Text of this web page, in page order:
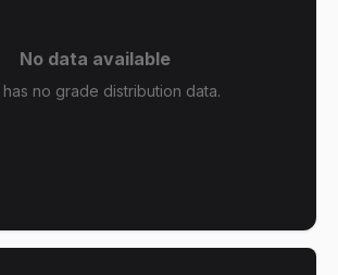
No data available
has no grade distribution data.